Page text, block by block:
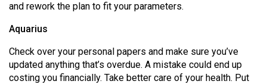
and rework the plan to fit your parameters.
Aquarius
Check over your personal papers and make sure you’ve
updated anything that’s overdue. A mistake could end up
costing you financially. Take better care of your health. Put